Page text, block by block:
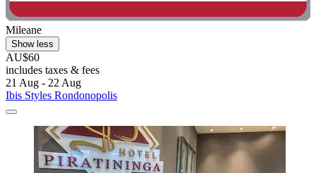
Mileane
Show less
AU$60
includes taxes & fees
21 Aug - 22 Aug
Ibis Styles Rondonopolis